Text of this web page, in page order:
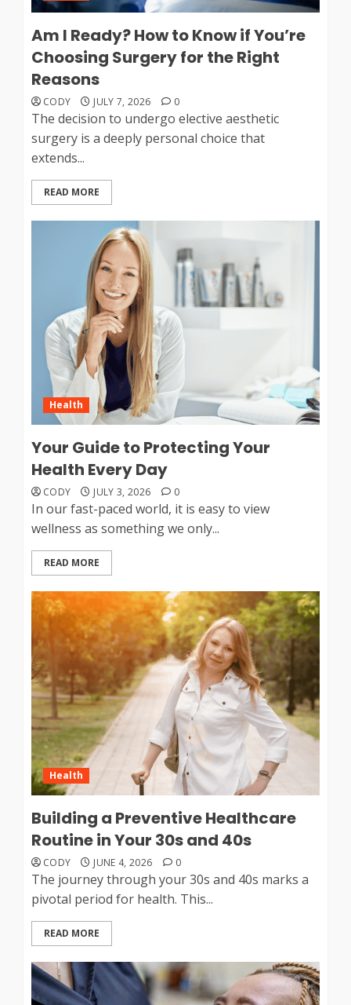
Am I Ready? How to Know if You’re
Choosing Surgery for the Right
Reasons
CODY JULY 7, 2026 0
The decision to undergo elective aesthetic
surgery is a deeply personal choice that
extends...
READ MORE
Health
Your Guide to Protecting Your
Health Every Day
CODY JULY 3, 2026 0
In our fast-paced world, it is easy to view
wellness as something we only...
READ MORE
Health
Building a Preventive Healthcare
Routine in Your 30s and 40s
CODY JUNE 4, 2026 0
The journey through your 30s and 40s marks a
pivotal period for health. This...
READ MORE